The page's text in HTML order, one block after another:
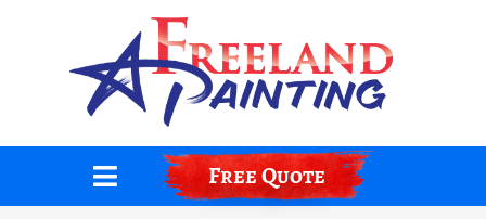
Free Quote